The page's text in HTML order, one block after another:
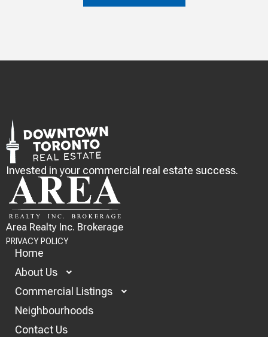
Invested in your commercial real estate success.
Area Realty Inc. Brokerage
PRIVACY POLICY
Home
About Us
Commercial Listings
Neighbourhoods
Contact Us